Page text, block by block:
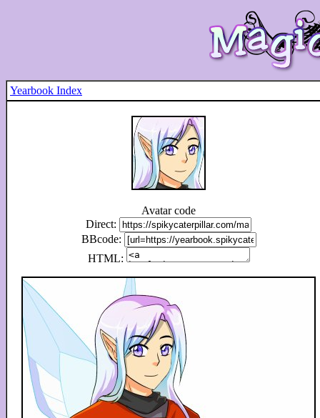
Yearbook Index
Avatar code
Direct:
BBcode:
HTML: